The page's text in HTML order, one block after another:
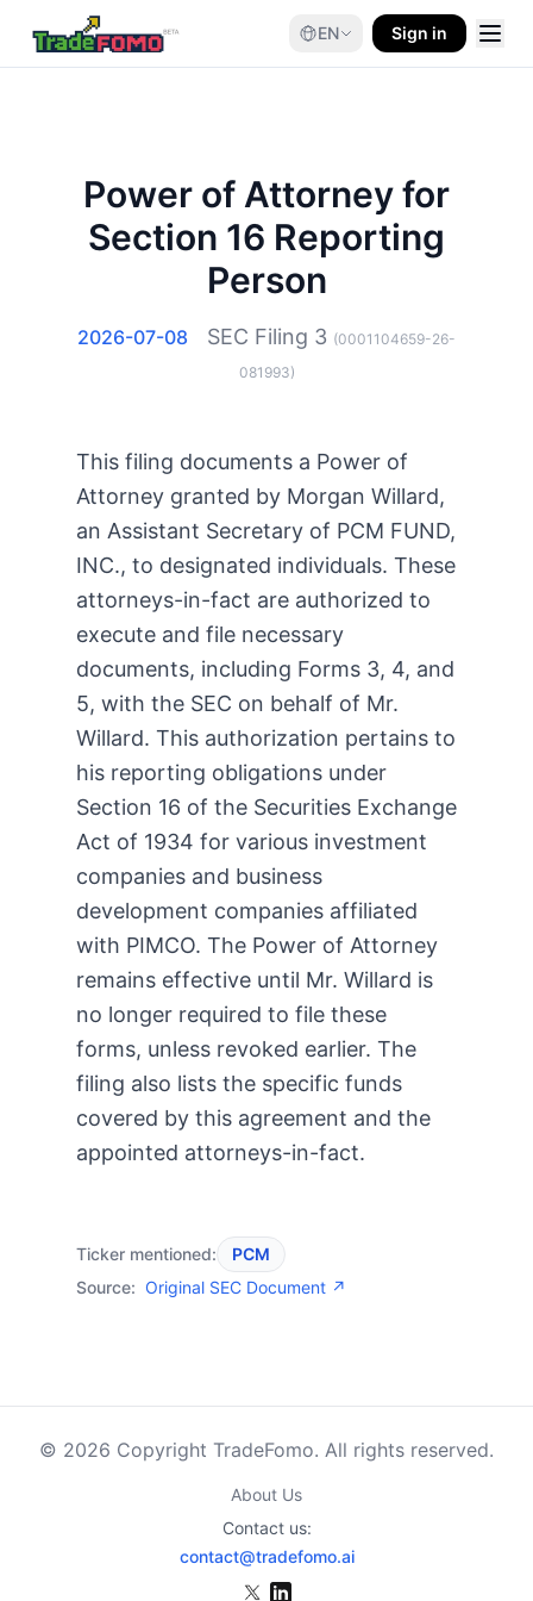
EN Sign in
Power of Attorney for
Section 16 Reporting
Person
2026-07-08 SEC Filing 3 (0001104659-26-
081993)
This filing documents a Power of
Attorney granted by Morgan Willard,
an Assistant Secretary of PCM FUND,
INC., to designated individuals. These
attorneys-in-fact are authorized to
execute and file necessary
documents, including Forms 3, 4, and
5, with the SEC on behalf of Mr.
Willard. This authorization pertains to
his reporting obligations under
Section 16 of the Securities Exchange
Act of 1934 for various investment
companies and business
development companies affiliated
with PIMCO. The Power of Attorney
remains effective until Mr. Willard is
no longer required to file these
forms, unless revoked earlier. The
filing also lists the specific funds
covered by this agreement and the
appointed attorneys-in-fact.
Ticker mentioned:
PCM
Source: Original SEC Document ↗
© 2026 Copyright TradeFomo. All rights reserved.
About Us
Contact us:
contact@tradefomo.ai